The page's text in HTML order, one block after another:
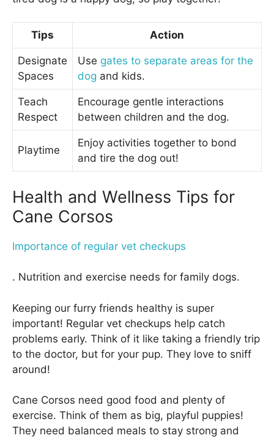
Tips Action
Designate
Spaces
Use gates to separate areas for the
dog and kids.
Teach
Respect
Encourage gentle interactions
between children and the dog.
Playtime
Enjoy activities together to bond
and tire the dog out!
Health and Wellness Tips for
Cane Corsos
Importance of regular vet checkups
. Nutrition and exercise needs for family dogs.
Keeping our furry friends healthy is super
important! Regular vet checkups help catch
problems early. Think of it like taking a friendly trip
to the doctor, but for your pup. They love to sniff
around!
Cane Corsos need good food and plenty of
exercise. Think of them as big, playful puppies!
They need balanced meals to stay strong and